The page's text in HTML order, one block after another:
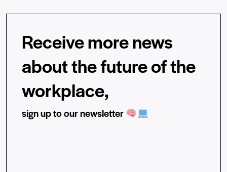
Receive more news
about the future of the
workplace,
sign up to our newsletter